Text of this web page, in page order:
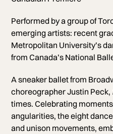
Performed by a group of
emerging artists: recent
Metropolitan University’s
from Canada’s National
A sneaker ballet from
choreographer Justin Peck,
times. Celebrating
angularities, the eight
and unison movements,